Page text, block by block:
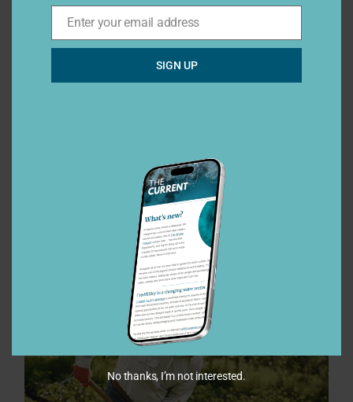
Email*
Enter your email address
SIGN UP
No thanks, I’m not interested.